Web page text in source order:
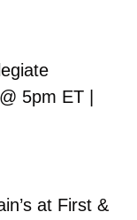
at First &